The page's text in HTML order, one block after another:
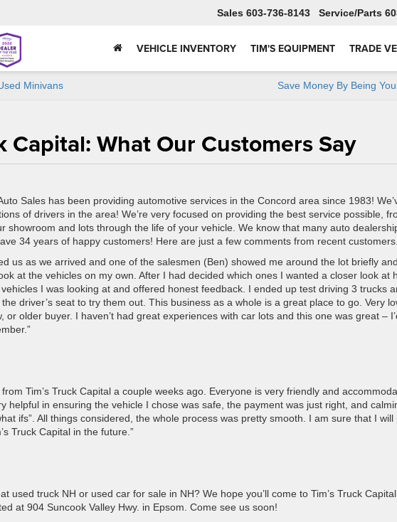
Sales 603-736-8143 Service
VEHICLE INVENTORY TIM'S EQUIPMENT TRADE
Minivans Save Money By Being
Capital: What Our Customers Say
Sales has been providing automotive services in the Concord area since 1983!
of drivers in the area! We’re very focused on providing the best service possible,
showroom and lots through the life of your vehicle. We know that many auto
34 years of happy customers! Here are just a few comments from recent customers.
us as we arrived and one of the salesmen (Ben) showed me around the lot briefly
at the vehicles on my own. After I had decided which ones I wanted a closer look at
I was looking at and offered honest feedback. I ended up test driving 3 trucks
driver’s seat to try them out. This business as a whole is a great place to go. Very
or older buyer. I haven’t had great experiences with car lots and this one was great –
Tim’s Truck Capital a couple weeks ago. Everyone is very friendly and
helpful in ensuring the vehicle I chose was safe, the payment was just right, and
ifs”. All things considered, the whole process was pretty smooth. I am sure that I will
Truck Capital in the future.”
used truck NH or used car for sale in NH? We hope you’ll come to Tim’s Truck
at 904 Suncook Valley Hwy. in Epsom. Come see us soon!